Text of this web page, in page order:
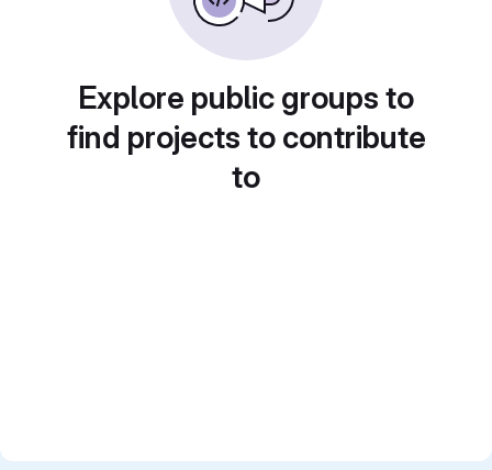
Explore public groups to
find projects to contribute
to